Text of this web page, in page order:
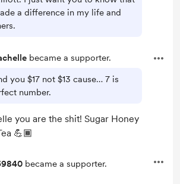
a difference in my life and
became a supporter.
you $17 not $13 cause… 7 is
number.
you are the shit! Sugar Honey
💪🏾
became a supporter.